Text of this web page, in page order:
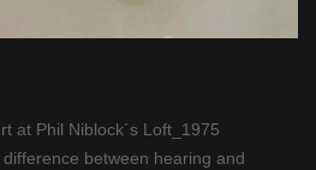
at Phil Niblock´s Loft_1975
difference between hearing and